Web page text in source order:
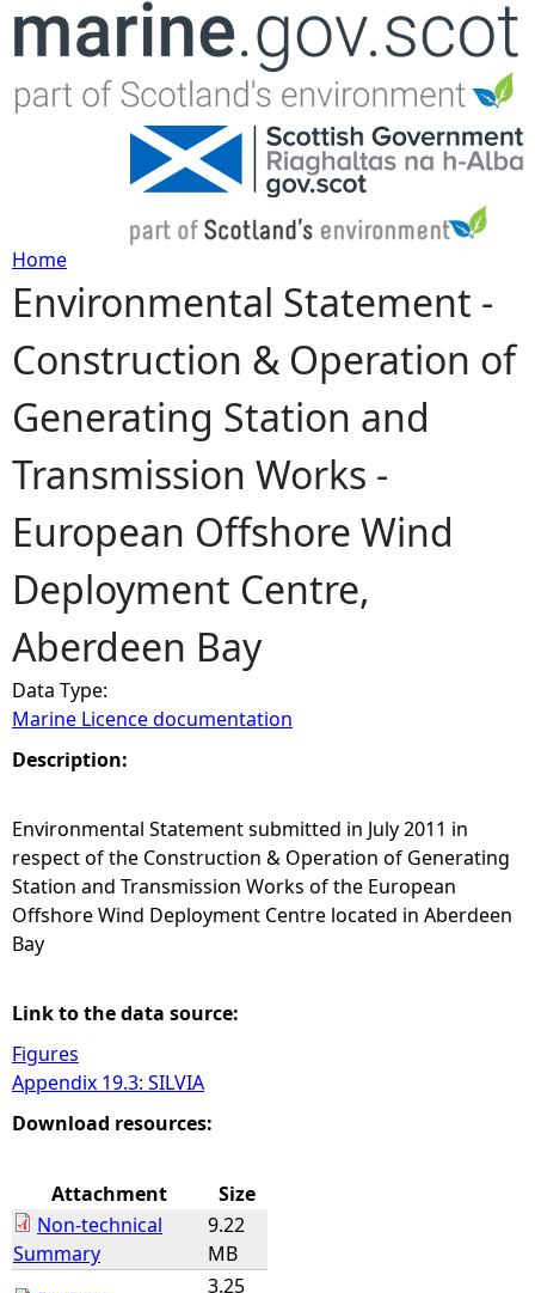
Jump to navigation
Y
o
u
a
r
e
h
e
r
e
Home
Environmental Statement -
Construction & Operation of
Generating Station and
Transmission Works -
European Offshore Wind
Deployment Centre,
Aberdeen Bay
Data Type:
Marine Licence documentation
Description:
Environmental Statement submitted in July 2011 in
respect of the Construction & Operation of Generating
Station and Transmission Works of the European
Offshore Wind Deployment Centre located in Aberdeen
Bay
Link to the data source:
Figures
Appendix 19.3: SILVIA
Download resources:
Attachment
Size
Non-technical
Summary
9.22
MB
3.25